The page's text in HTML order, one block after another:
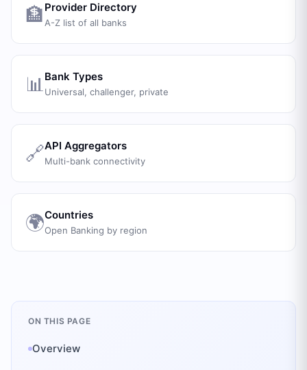
🏦 Provider Directory
A-Z list of all banks
📊 Bank Types
Universal, challenger, private
🔗API Aggregators
Multi-bank connectivity
🌍Countries
Open Banking by region
ON THIS PAGE
Overview